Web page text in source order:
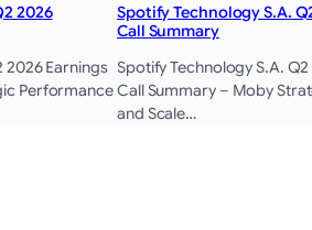
2026
Earnings
Performance
Spotify Technology S.A.
Call Summary
Spotify Technology S.A.
Call Summary – Moby
and Scale…